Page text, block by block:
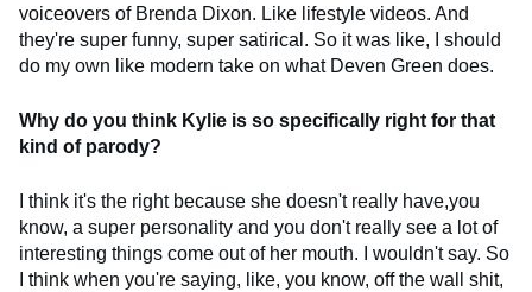
voiceovers of Brenda Dixon. Like lifestyle videos. And
they're super funny, super satirical. So it was like, I should
do my own like modern take on what Deven Green does.
Why do you think Kylie is so specifically right for that
kind of parody?
I think it's the right because she doesn't really have,you
know, a super personality and you don't really see a lot of
interesting things come out of her mouth. I wouldn't say. So
I think when you're saying, like, you know, off the wall shit,